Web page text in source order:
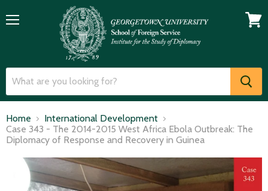
Home
International Development
Case 343 - The 2014-2015 West Africa Ebola Outbreak: The
Diplomacy of Response and Recovery in Guinea